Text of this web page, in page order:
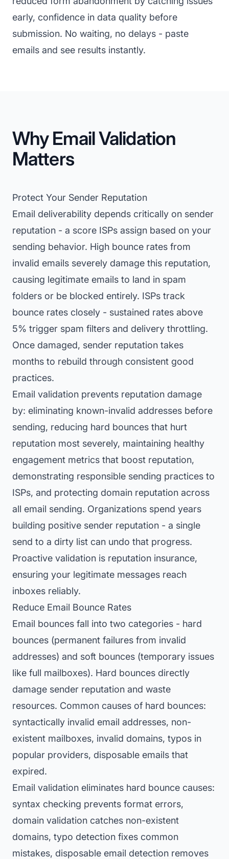
early, confidence in data quality before
submission. No waiting, no delays - paste
emails and see results instantly.
Why Email Validation
Matters
Protect Your Sender Reputation
Email deliverability depends critically on sender
reputation - a score ISPs assign based on your
sending behavior. High bounce rates from
invalid emails severely damage this reputation,
causing legitimate emails to land in spam
folders or be blocked entirely. ISPs track
bounce rates closely - sustained rates above
5% trigger spam filters and delivery throttling.
Once damaged, sender reputation takes
months to rebuild through consistent good
practices.
Email validation prevents reputation damage
by: eliminating known-invalid addresses before
sending, reducing hard bounces that hurt
reputation most severely, maintaining healthy
engagement metrics that boost reputation,
demonstrating responsible sending practices to
ISPs, and protecting domain reputation across
all email sending. Organizations spend years
building positive sender reputation - a single
send to a dirty list can undo that progress.
Proactive validation is reputation insurance,
ensuring your legitimate messages reach
inboxes reliably.
Reduce Email Bounce Rates
Email bounces fall into two categories - hard
bounces (permanent failures from invalid
addresses) and soft bounces (temporary issues
like full mailboxes). Hard bounces directly
damage sender reputation and waste
resources. Common causes of hard bounces:
syntactically invalid email addresses, non-
existent mailboxes, invalid domains, typos in
popular providers, disposable emails that
expired.
Email validation eliminates hard bounce causes:
syntax checking prevents format errors,
domain validation catches non-existent
domains, typo detection fixes common
mistakes, disposable email detection removes